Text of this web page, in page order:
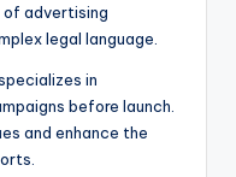
of advertising
legal language.
in
before launch.
and enhance the